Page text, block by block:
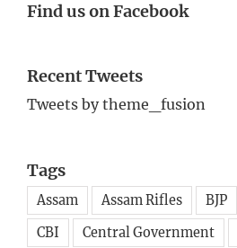
Find us on Facebook
Recent Tweets
Tweets by theme_fusion
Tags
Assam Assam Rifles BJP
CBI
Central Government